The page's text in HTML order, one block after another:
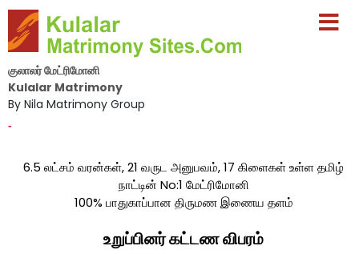
குலாலர் மேட்ரிமோனி
Kulalar Matrimony
By Nila Matrimony Group
-
6.5 லட்சம் வரன்கள், 21 வருட அனுபவம், 17 கிளைகள் உள்ள தமிழ்
நாட்டின் No:1 மேட்ரிமோனி
100% பாதுகாப்பான திருமண இணைய தளம்
உறுப்பினர் கட்டண விபரம்